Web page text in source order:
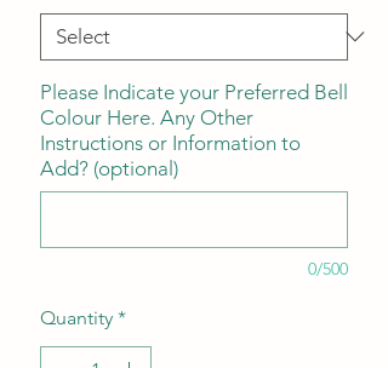
Please Indicate your Preferred Bell
Colour Here. Any Other
Instructions or Information to
Add? (optional)
0/500
Quantity *